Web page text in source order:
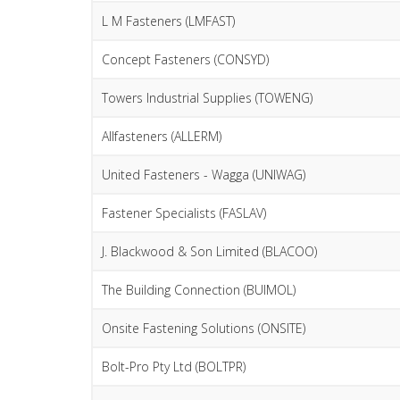
L M Fasteners (LMFAST)
Concept Fasteners (CONSYD)
Towers Industrial Supplies (TOWENG)
Allfasteners (ALLERM)
United Fasteners - Wagga (UNIWAG)
Fastener Specialists (FASLAV)
J. Blackwood & Son Limited (BLACOO)
The Building Connection (BUIMOL)
Onsite Fastening Solutions (ONSITE)
Bolt-Pro Pty Ltd (BOLTPR)